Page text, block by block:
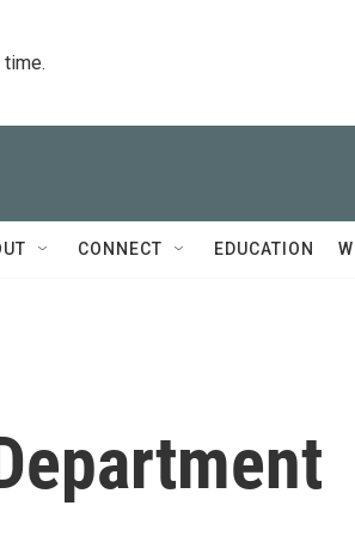
time.
CONNECT EDUCATION